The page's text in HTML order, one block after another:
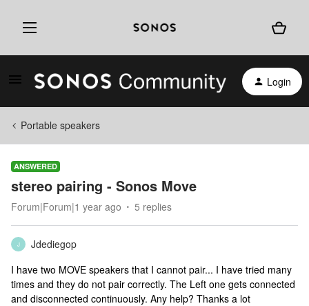
Login
Portable speakers
ANSWERED
stereo pairing - Sonos Move
Forum|Forum|1 year ago 5 replies
J
Jdediegop
I have two MOVE speakers that I cannot pair... I have tried many
times and they do not pair correctly. The Left one gets connected
and disconnected continuously. Any help? Thanks a lot